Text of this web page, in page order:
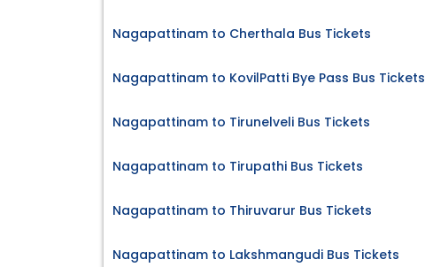
Nagapattinam to Cherthala Bus Tickets
Nagapattinam to KovilPatti Bye Pass Bus Tickets
Nagapattinam to Tirunelveli Bus Tickets
Nagapattinam to Tirupathi Bus Tickets
Nagapattinam to Thiruvarur Bus Tickets
Nagapattinam to Lakshmangudi Bus Tickets